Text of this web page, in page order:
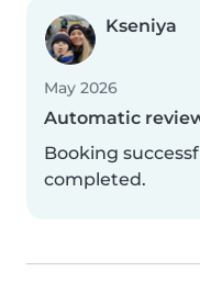
Kseniya
May 2026
Automatic
Booking
completed.